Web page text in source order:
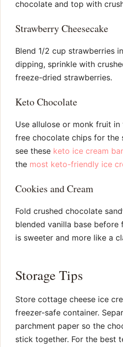
chocolate and top with
Strawberry Cheesecake
Blend 1/2 cup strawberries
dipping, sprinkle with
freeze-dried strawberries.
Keto Chocolate
Use allulose or monk fruit
free chocolate chips for the
see these keto ice cream
the most keto-friendly ice
Cookies and Cream
Fold crushed chocolate
blended vanilla base before
is sweeter and more like a
Storage Tips
Store cottage cheese ice
freezer-safe container.
parchment paper so the
stick together. For the best